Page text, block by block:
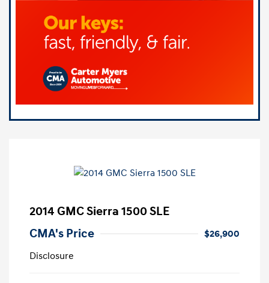
2014 GMC Sierra 1500 SLE
CMA's Price
$26,900
Disclosure